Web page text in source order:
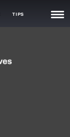
TIPS